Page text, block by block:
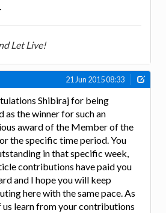
Let Live!
21 Jun 2015 08:33
Shibiraj for being
as the winner for such an
award of the Member of the
the specific time period. You
in that specific week,
contributions have paid you
and I hope you will keep
here with the same pace. As
us learn from your contributions